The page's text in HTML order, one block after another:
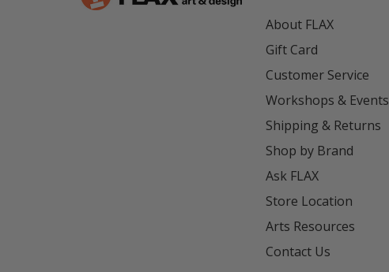
About FLAX
Gift Card
Customer Service
Workshops & Events
Shipping & Returns
Shop by Brand
Ask FLAX
Store Location
Arts Resources
Contact Us